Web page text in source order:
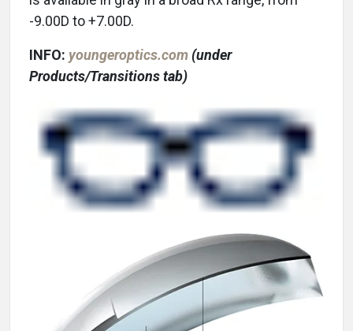
-9.00D to +7.00D.
INFO: youngeroptics.com (under
Products/Transitions tab)